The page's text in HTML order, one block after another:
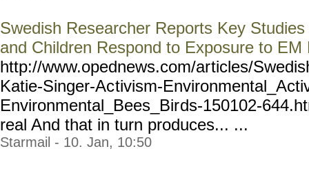
Swedish Researcher Reports Key
and Children Respond to Exposure to
http://www.opednews.com/articles/
Katie-Singer-Activism-
Environmental_Bees_Birds-150102-
real And that in turn produces... ...
Starmail - 10. Jan, 10:50